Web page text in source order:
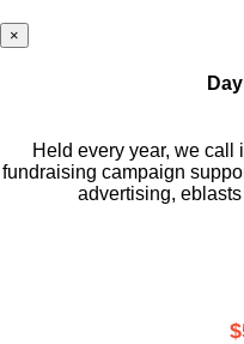
×
Held every year, we call
fundraising campaign
advertising, eblasts